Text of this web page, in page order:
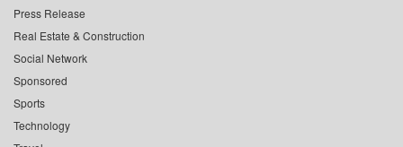
Press Release
Real Estate & Construction
Social Network
Sponsored
Sports
Technology